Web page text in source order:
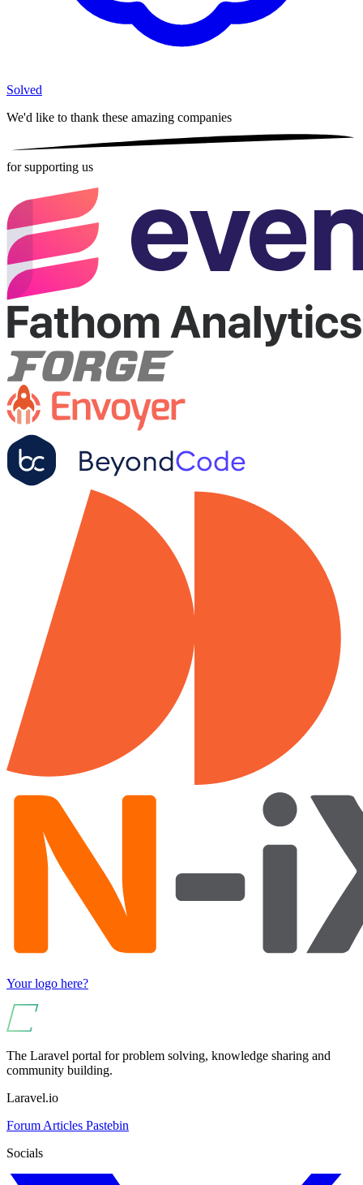
Solved
We'd like to thank these amazing companies
for supporting us
Your logo here?
The Laravel portal for problem solving, knowledge sharing and
community building.
Laravel.io
Forum Articles Pastebin
Socials